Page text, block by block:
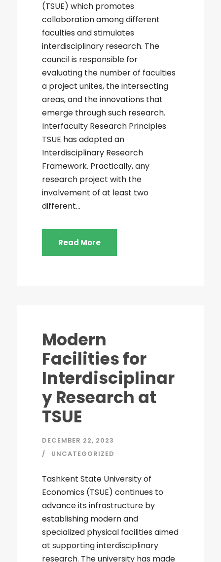
(TSUE) which promotes
collaboration among different
faculties and stimulates
interdisciplinary research. The
council is responsible for
evaluating the number of faculties
a project unites, the intersecting
areas, and the innovations that
emerge through such research.
Interfaculty Research Principles
TSUE has adopted an
Interdisciplinary Research
Framework. Practically, any
research project with the
involvement of at least two
different...
Read More
Modern
Facilities for
Interdisciplinar
y Research at
TSUE
DECEMBER 22, 2023
UNCATEGORIZED
Tashkent State University of
Economics (TSUE) continues to
advance its infrastructure by
establishing modern and
specialized physical facilities aimed
at supporting interdisciplinary
research. The university has made